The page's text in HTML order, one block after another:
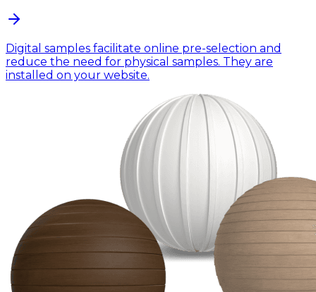
Digital samples facilitate online pre-selection and
reduce the need for physical samples. They are
installed on your website.